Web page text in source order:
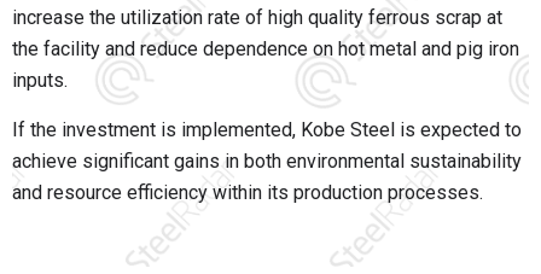
increase the utilization rate of high quality ferrous scrap at
the facility and reduce dependence on hot metal and pig iron
inputs.
If the investment is implemented, Kobe Steel is expected to
achieve significant gains in both environmental sustainability
and resource efficiency within its production processes.